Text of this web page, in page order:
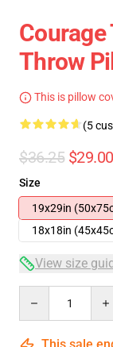
Courage
Throw
This is pillow
(5
$36.25 $29.00
Size
19x29in
18x18in
View size